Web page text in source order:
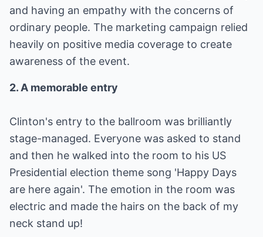
and having an empathy with the concerns of
ordinary people. The marketing campaign relied
heavily on positive media coverage to create
awareness of the event.
2. A memorable entry
Clinton's entry to the ballroom was brilliantly
stage-managed. Everyone was asked to stand
and then he walked into the room to his US
Presidential election theme song 'Happy Days
are here again'. The emotion in the room was
electric and made the hairs on the back of my
neck stand up!